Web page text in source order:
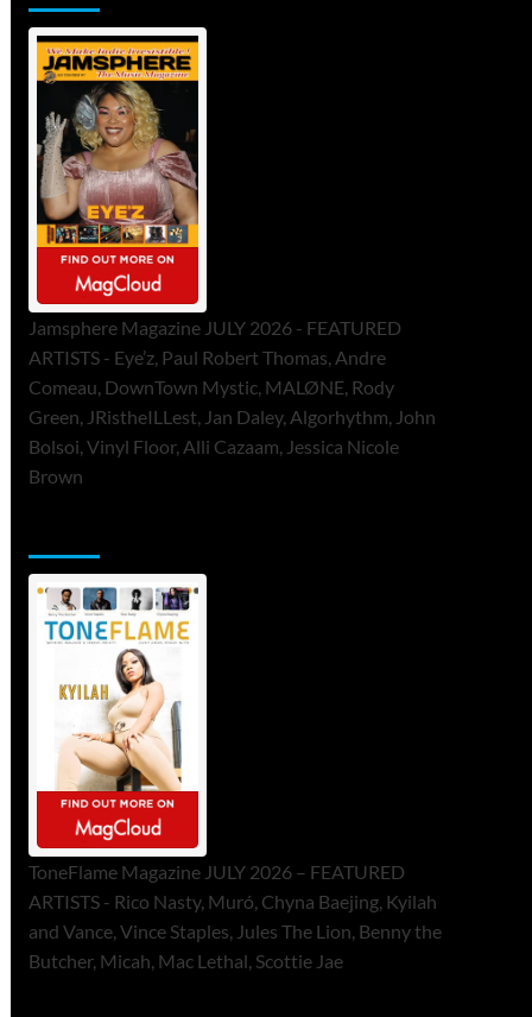
Jamsphere Magazine JULY 2026 - FEATURED
ARTISTS - Eye’z, Paul Robert Thomas, Andre
Comeau, DownTown Mystic, MALØNE, Rody
Green, JRistheILLest, Jan Daley, Algorhythm, John
Bolsoi, Vinyl Floor, Alli Cazaam, Jessica Nicole
Brown
ToneFlame Magazine JULY 2026 – FEATURED
ARTISTS - Rico Nasty, Muró, Chyna Baejing, Kyilah
and Vance, Vince Staples, Jules The Lion, Benny the
Butcher, Micah, Mac Lethal, Scottie Jae